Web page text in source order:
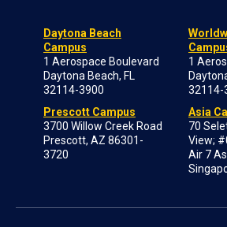
Daytona Beach
Campus
1 Aerospace Boulevard
Daytona Beach, FL
32114-3900
Prescott Campus
3700 Willow Creek Road
Prescott, AZ 86301-
3720
1
32114-
Asia
70
View;
Air 7